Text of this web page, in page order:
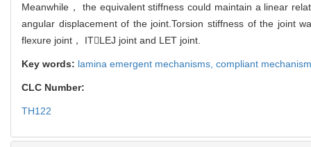
Meanwhile， the equivalent stiffness could maintain a linear
angular displacement of the joint.Torsion stiffness of the joint
flexure joint， ITLEJ joint and LET joint.
Key words: lamina emergent mechanisms, compliant
CLC Number:
TH122